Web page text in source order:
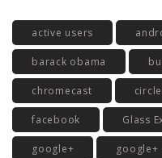
active users
barack obama
chromecast
facebook Glass
google+ google+